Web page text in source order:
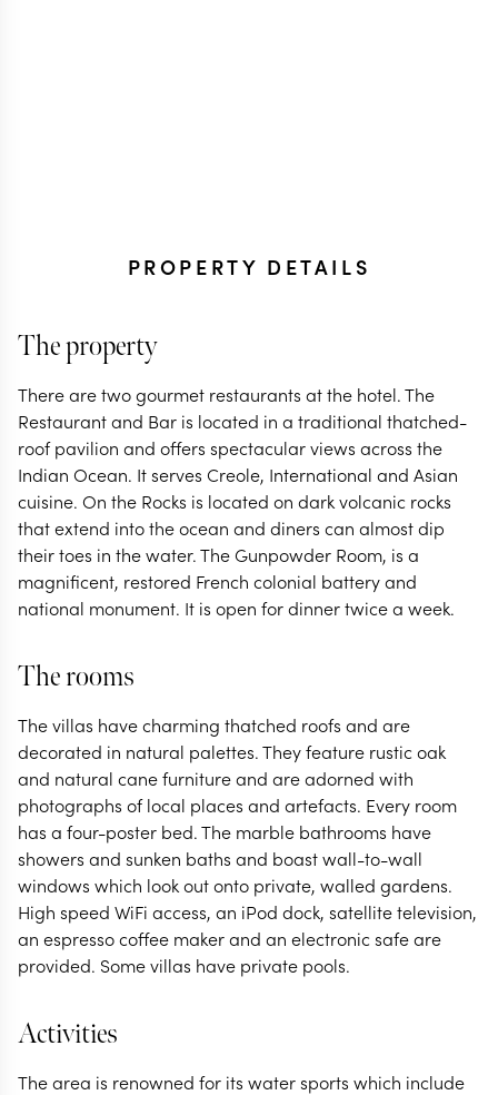
PROPERTY DETAILS
The property
There are two gourmet restaurants at the hotel. The
Restaurant and Bar is located in a traditional thatched-
roof pavilion and offers spectacular views across the
Indian Ocean. It serves Creole, International and Asian
cuisine. On the Rocks is located on dark volcanic rocks
that extend into the ocean and diners can almost dip
their toes in the water. The Gunpowder Room, is a
magnificent, restored French colonial battery and
national monument. It is open for dinner twice a week.
The rooms
The villas have charming thatched roofs and are
decorated in natural palettes. They feature rustic oak
and natural cane furniture and are adorned with
photographs of local places and artefacts. Every room
has a four-poster bed. The marble bathrooms have
showers and sunken baths and boast wall-to-wall
windows which look out onto private, walled gardens.
High speed WiFi access, an iPod dock, satellite television,
an espresso coffee maker and an electronic safe are
provided. Some villas have private pools.
Activities
The area is renowned for its water sports which include